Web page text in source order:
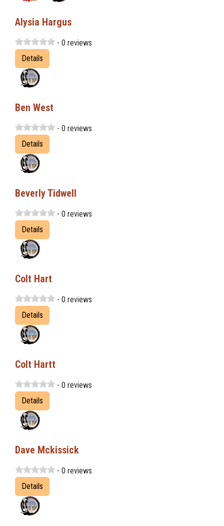
Alysia Hargus
- 0 reviews
Details
Ben West
- 0 reviews
Details
Beverly Tidwell
- 0 reviews
Details
Colt Hart
- 0 reviews
Details
Colt Hartt
- 0 reviews
Details
Dave Mckissick
- 0 reviews
Details